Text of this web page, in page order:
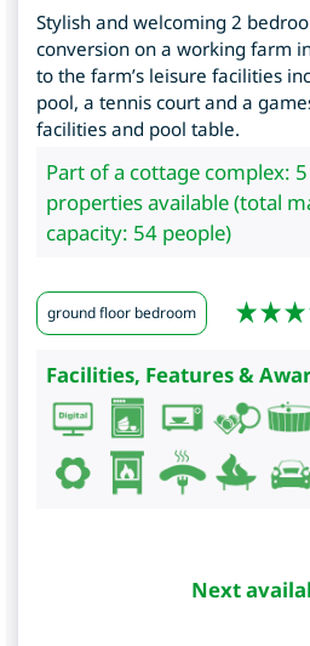
Stylish and welcoming 2
conversion on a working farm
to the farm’s leisure facilities
pool, a tennis court and a
facilities and pool table.
Part of a cottage complex:
properties available (total
capacity: 54 people)
ground floor bedroom
Facilities, Features &
Next